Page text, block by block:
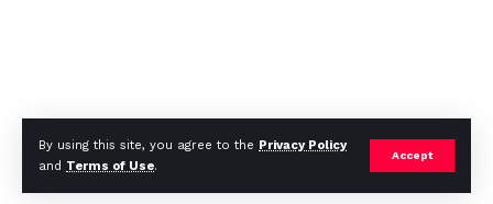
By using this site, you agree to the Privacy Policy
and Terms of Use.
Accept